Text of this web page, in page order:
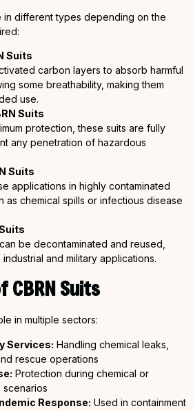
in different types depending on the
Suits
carbon layers to absorb harmful
some breathability, making them
use.
Suits
protection, these suits are fully
any penetration of hazardous
Suits
applications in highly contaminated
as chemical spills or infectious disease
be decontaminated and reused,
and military applications.
CBRN Suits
in multiple sectors:
Services: Handling chemical leaks,
rescue operations
Protection during chemical or
Response: Used in containment